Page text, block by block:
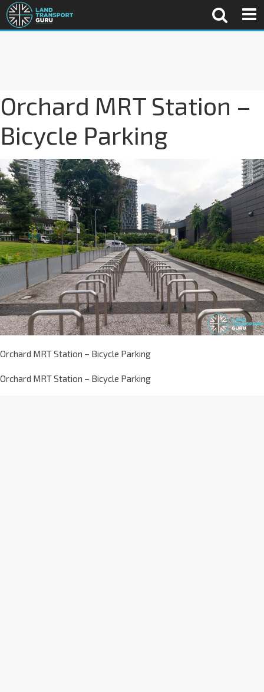
Orchard MRT Station –
Bicycle Parking
Orchard MRT Station – Bicycle Parking
Orchard MRT Station – Bicycle Parking